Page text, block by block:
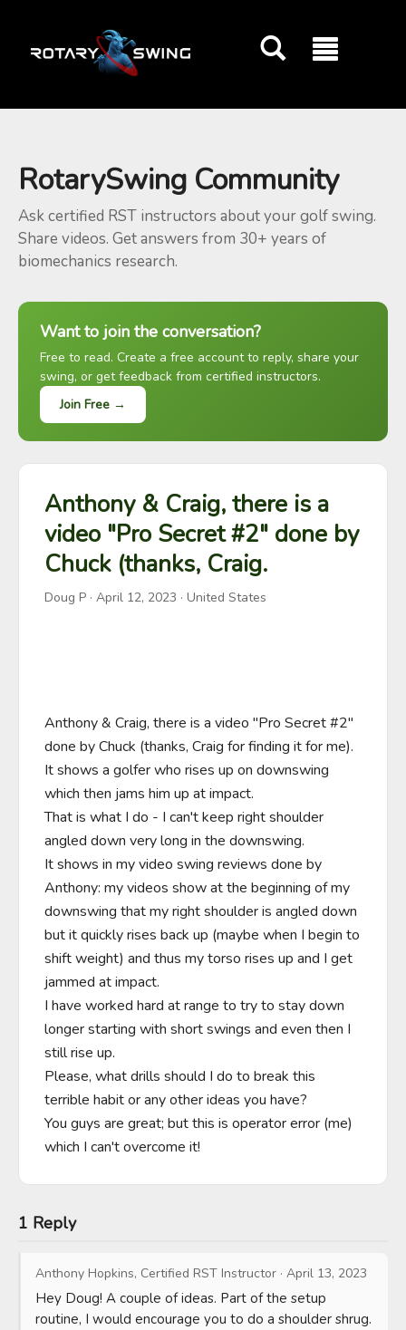
RotarySwing Community
Ask certified RST instructors about your golf swing.
Share videos. Get answers from 30+ years of
biomechanics research.
Want to join the conversation?
Free to read. Create a free account to reply, share your
swing, or get feedback from certified instructors.
Join Free →
Anthony & Craig, there is a
video "Pro Secret #2" done by
Chuck (thanks, Craig.
Doug P · April 12, 2023 · United States
Anthony & Craig, there is a video "Pro Secret #2"
done by Chuck (thanks, Craig for finding it for me).
It shows a golfer who rises up on downswing
which then jams him up at impact.
That is what I do - I can't keep right shoulder
angled down very long in the downswing.
It shows in my video swing reviews done by
Anthony: my videos show at the beginning of my
downswing that my right shoulder is angled down
but it quickly rises back up (maybe when I begin to
shift weight) and thus my torso rises up and I get
jammed at impact.
I have worked hard at range to try to stay down
longer starting with short swings and even then I
still rise up.
Please, what drills should I do to break this
terrible habit or any other ideas you have?
You guys are great; but this is operator error (me)
which I can't overcome it!
1 Reply
Anthony Hopkins, Certified RST Instructor · April 13, 2023
Hey Doug! A couple of ideas. Part of the setup
routine, I would encourage you to do a shoulder shrug.